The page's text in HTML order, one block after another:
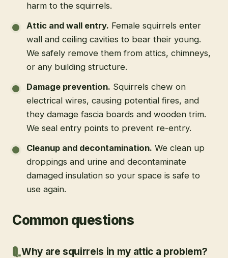
harm to the squirrels.
Attic and wall entry. Female squirrels enter
wall and ceiling cavities to bear their young.
We safely remove them from attics, chimneys,
or any building structure.
Damage prevention. Squirrels chew on
electrical wires, causing potential fires, and
they damage fascia boards and wooden trim.
We seal entry points to prevent re-entry.
Cleanup and decontamination. We clean up
droppings and urine and decontaminate
damaged insulation so your space is safe to
use again.
Common questions
Why are squirrels in my attic a problem?